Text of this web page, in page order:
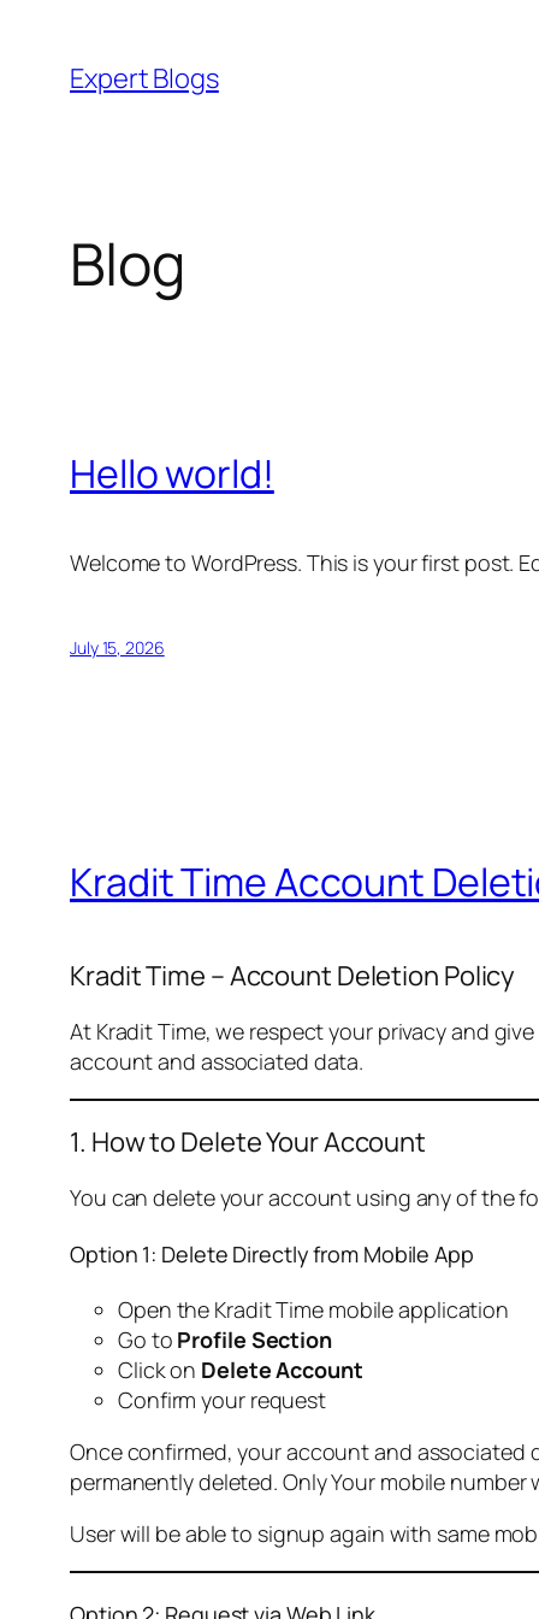
content
Expert Blogs
Blog
Hello world!
Welcome to WordPress. This is your first post.
July 15, 2026
Kradit Time Account
Kradit Time – Account Deletion Policy
At Kradit Time, we respect your privacy and
account and associated data.
1. How to Delete Your Account
You can delete your account using any of the
Option 1: Delete Directly from Mobile App
Open the Kradit Time mobile application
Go to Profile Section
Click on Delete Account
Confirm your request
Once confirmed, your account and associated
permanently deleted. Only Your mobile
User will be able to signup again with same